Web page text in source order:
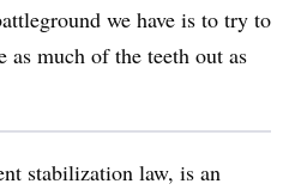
we have is to try to
as much of the teeth out as
stabilization law, is an